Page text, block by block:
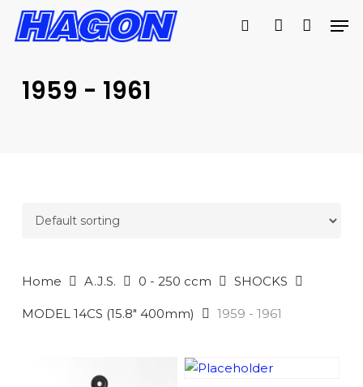
Skip
SEARCH
search account
1959 - 1961
Home A.J.S. 0 - 250 ccm SHOCKS
MODEL 14CS (15.8" 400mm) 1959 - 1961